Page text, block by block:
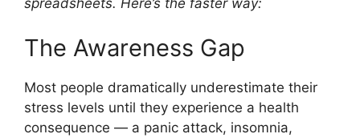
spreadsheets. Here’s the faster way:
The Awareness Gap
Most people dramatically underestimate their
stress levels until they experience a health
consequence — a panic attack, insomnia,